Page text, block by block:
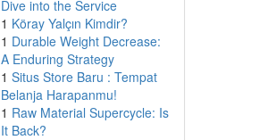
Dive into the Service
1 Köray Yalçın Kimdir?
1 Durable Weight Decrease:
A Enduring Strategy
1 Situs Store Baru : Tempat
Belanja Harapanmu!
1 Raw Material Supercycle: Is
It Back?